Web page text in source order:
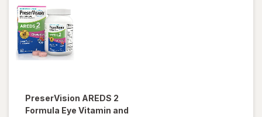
PreserVision AREDS 2
Formula Eye Vitamin and